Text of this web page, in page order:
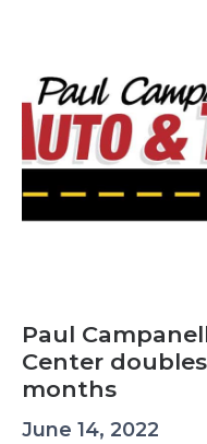
Paul
Center
months
June 14, 2022